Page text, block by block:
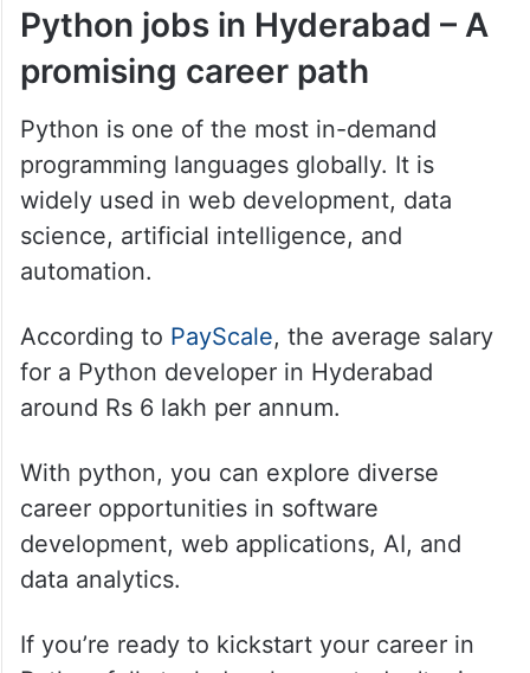
Python jobs in Hyderabad – A
promising career path
Python is one of the most in-demand
programming languages globally. It is
widely used in web development, data
science, artificial intelligence, and
automation.
According to PayScale, the average salary
for a Python developer in Hyderabad
around Rs 6 lakh per annum.
With python, you can explore diverse
career opportunities in software
development, web applications, AI, and
data analytics.
If you’re ready to kickstart your career in